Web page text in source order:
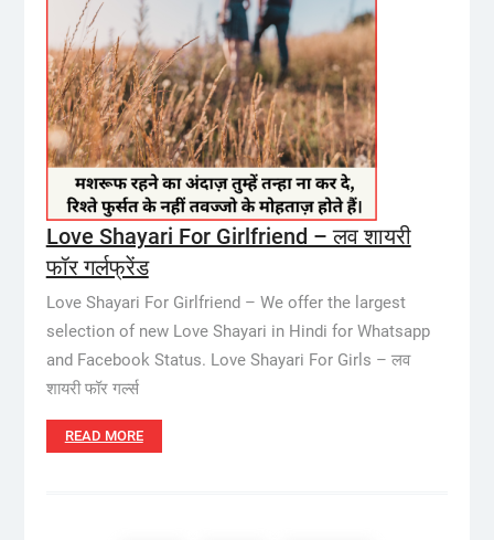
Love Shayari For Girlfriend – लव शायरी
फॉर गर्लफ्रेंड
Love Shayari For Girlfriend – We offer the largest
selection of new Love Shayari in Hindi for Whatsapp
and Facebook Status. Love Shayari For Girls – लव
शायरी फॉर गर्ल्स
READ MORE